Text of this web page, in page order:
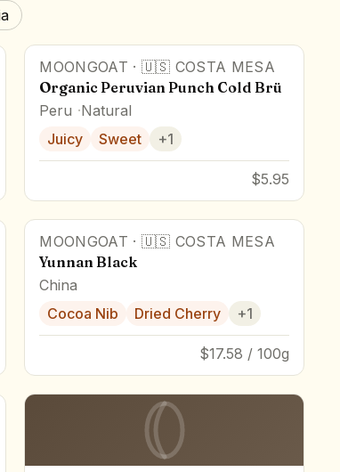
MOONGOAT · 🇺🇸 COSTA MESA
Organic Peruvian Punch Cold Brü
Peru Natural
Juicy
Sweet +1
$5.95
MOONGOAT · 🇺🇸 COSTA MESA
Yunnan Black
China
Cocoa Nib
Dried Cherry +1
$17.58 / 100g